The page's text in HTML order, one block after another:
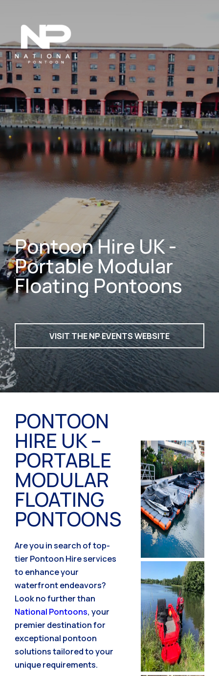
Pontoon Hire UK -
Portable Modular
Floating Pontoons
VISIT THE NP EVENTS WEBSITE
PONTOON
HIRE UK –
PORTABLE
MODULAR
FLOATING
PONTOONS
Are you in search of top-
tier Pontoon Hire services
to enhance your
waterfront endeavors?
Look no further than
National Pontoons, your
premier destination for
exceptional pontoon
solutions tailored to your
unique requirements.